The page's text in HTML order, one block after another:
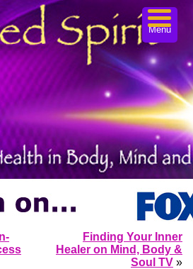
Finding Your Inner
Healer on Mind, Body &
Soul TV »
Menu